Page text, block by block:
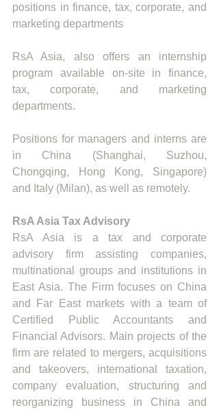
positions in finance, tax, corporate, and
marketing departments
RsA Asia, also offers an internship
program available on-site in finance,
tax, corporate, and marketing
departments.
Positions for managers and interns are
in China (Shanghai, Suzhou,
Chongqing, Hong Kong, Singapore)
and Italy (Milan), as well as remotely.
RsA Asia Tax Advisory
RsA Asia is a tax and corporate
advisory firm assisting companies,
multinational groups and institutions in
East Asia. The Firm focuses on China
and Far East markets with a team of
Certified Public Accountants and
Financial Advisors. Main projects of the
firm are related to mergers, acquisitions
and takeovers, international taxation,
company evaluation, structuring and
reorganizing business in China and